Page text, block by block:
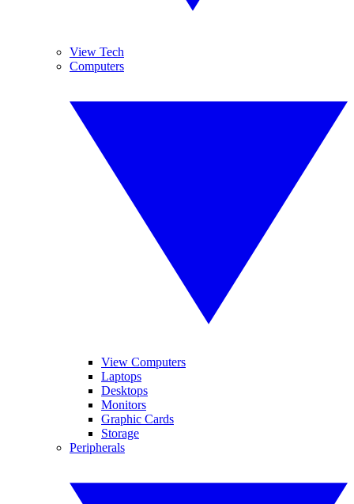
View Tech
Computers
View Computers
Laptops
Desktops
Monitors
Graphic Cards
Storage
Peripherals